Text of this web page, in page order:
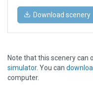
Download scenery
Note that this scenery can
simulator. You can
computer.